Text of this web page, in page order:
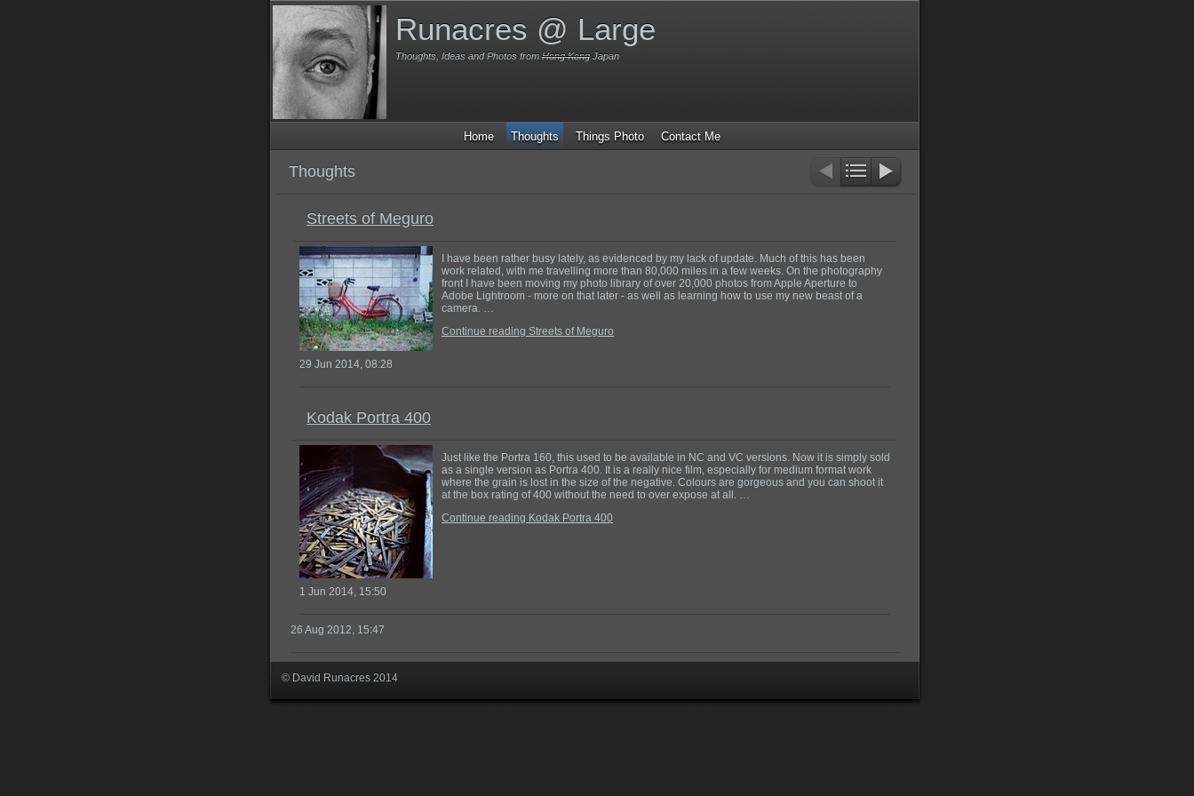
Runacres @ Large
Thoughts, Ideas and Photos fromHong KongJapan
Home Thoughts Things Photo Contact Me
Thoughts
Streets of Meguro
I have been rather busy lately, as evidenced by my lack of update. Much of this has been
work related, with me travelling more than 80,000 miles in a few weeks. On the photography
front I have been moving my photo library of over 20,000 photos from Apple Aperture to
Adobe Lightroom - more on that later - as well as learning how to use my new beast of a
camera. …
Continue reading Streets of Meguro
29 Jun 2014, 08:28
Kodak Portra 400
Just like the Portra 160, this used to be available in NC and VC versions. Now it is simply sold
as a single version as Portra 400. It is a really nice film, especially for medium format work
where the grain is lost in the size of the negative. Colours are gorgeous and you can shoot it
at the box rating of 400 without the need to over expose at all. …
Continue reading Kodak Portra 400
1 Jun 2014, 15:50
26 Aug 2012, 15:47
© David Runacres 2014